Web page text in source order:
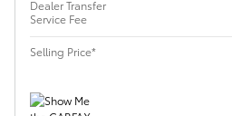
Dealer Transfer
Service Fee
Selling Price*